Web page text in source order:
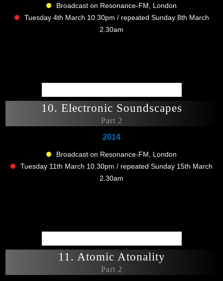
Broadcast on Resonance-FM, London
Tuesday 4th March 10.30pm / repeated Sunday 8th March
2.30am
10. Electronic Soundscapes
Part 2
2014
Broadcast on Resonance-FM, London
Tuesday 11th March 10.30pm / repeated Sunday 15th March
2.30am
11. Atomic Atonality
Part 2